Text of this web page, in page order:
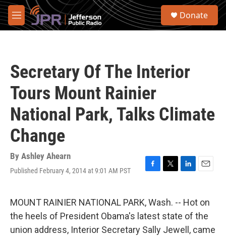
Skip to main content
M
e
S
Donate
Secretary Of The Interior
Tours Mount Rainier
National Park, Talks Climate
Change
By Ashley Ahearn
Published February 4, 2014 at 9:01 AM PST
F
e
b
o
o
T
t
t
e
r
L
k
e
d
I
E
l
MOUNT RAINIER NATIONAL PARK, Wash. -- Hot on
the heels of President Obama's latest state of the
union address, Interior Secretary Sally Jewell, came